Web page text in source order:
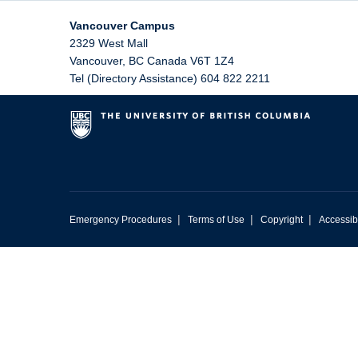
Vancouver Campus
2329 West Mall
Vancouver, BC Canada V6T 1Z4
Tel (Directory Assistance) 604 822 2211
Emergency Procedures | Terms of Use | Copyright |